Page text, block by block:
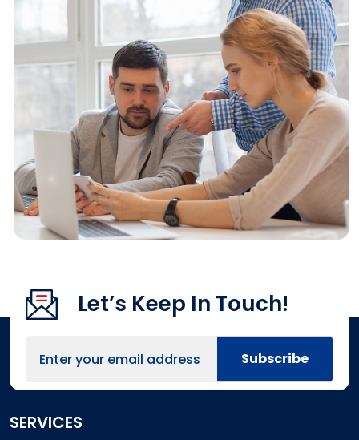
Let’s Keep In Touch!
SERVICES